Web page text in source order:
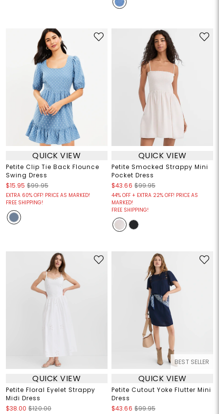
QUICK VIEW
Petite Clip Tie Back Flounce
Swing Dress
$15.95 $99.95
EXTRA 60% OFF! PRICE AS MARKED!
FREE SHIPPING!
QUICK VIEW
Petite Smocked Strappy Mini
Pocket Dress
$43.66 $99.95
44% OFF + EXTRA 22% OFF! PRICE AS
MARKED!
FREE SHIPPING!
QUICK VIEW
Petite Floral Eyelet Strappy
Midi Dress
$38.00 $120.00
BEST SELLER
QUICK VIEW
Petite Cutout Yoke Flutter Mini
Dress
$43.66 $99.95